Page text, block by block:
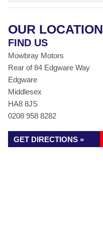
OUR LOCATION
FIND US
Mowbray Motors
Rear of 84 Edgware Way
Edgware
Middlesex
HA8 8JS
0208 958 8282
GET DIRECTIONS »